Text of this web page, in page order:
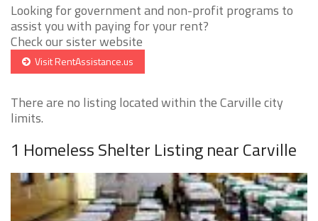
Looking for government and non-profit programs to
assist you with paying for your rent?
Check our sister website
Visit RentAssistance.us
There are no listing located within the Carville city
limits.
1 Homeless Shelter Listing near Carville